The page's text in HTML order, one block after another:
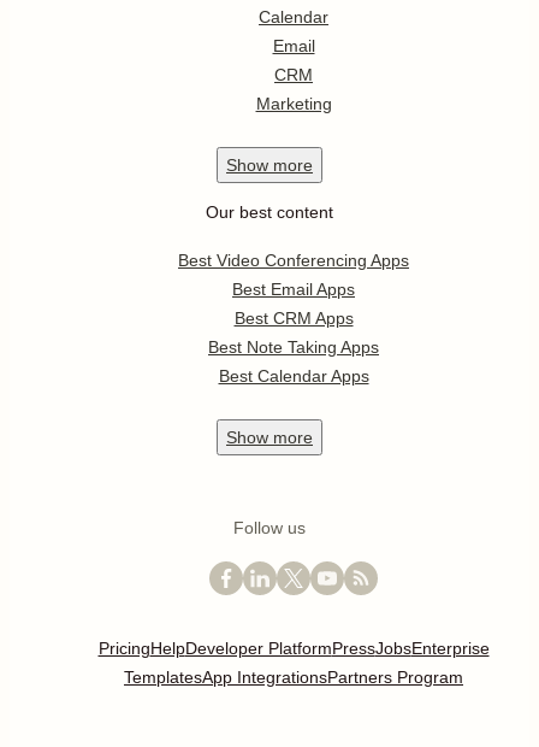
Calendar
Email
CRM
Marketing
Show more
Our best content
Best Video Conferencing Apps
Best Email Apps
Best CRM Apps
Best Note Taking Apps
Best Calendar Apps
Show more
Follow us
PricingHelpDeveloper PlatformPressJobsEnterprise
TemplatesApp IntegrationsPartners Program